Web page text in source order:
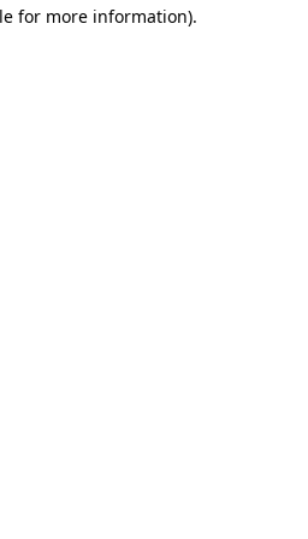
for more information).